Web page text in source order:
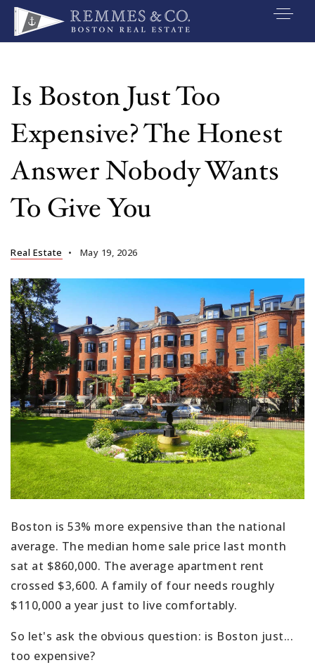
BUYERS
SELLERS
RELOCATE
MARKETING
EXPLORE
JOIN US
GET IN
Is Boston Just Too
Expensive? The Honest
Answer Nobody Wants
To Give You
Real Estate May 19, 2026
Boston is 53% more expensive than the national
average. The median home sale price last month
sat at $860,000. The average apartment rent
crossed $3,600. A family of four needs roughly
$110,000 a year just to live comfortably.
So let's ask the obvious question: is Boston just...
too expensive?